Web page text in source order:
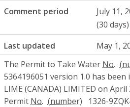
Comment period
July 11,
(30 days)
Last updated
May 1,
The Permit to Take Water No.
5364196051 version 1.0 has been
LIME (CANADA) LIMITED on
Permit No.
1326-